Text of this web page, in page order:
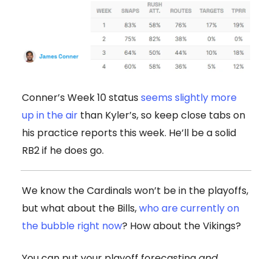
Conner’s Week 10 status seems slightly more
up in the air than Kyler’s, so keep close tabs on
his practice reports this week. He’ll be a solid
RB2 if he does go.
We know the Cardinals won’t be in the playoffs,
but what about the Bills,who are currently on
the bubble right now? How about the Vikings?